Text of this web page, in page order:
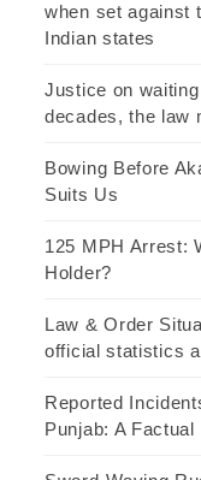
when set against
Indian states
Justice on
decades, the law
Bowing Before
Suits Us
125 MPH Arrest:
Holder?
Law & Order
official statistics
Reported
Punjab: A